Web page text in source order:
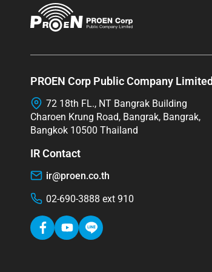
PROEN Corp Public Company Limited
72 18th FL., NT Bangrak Building
Charoen Krung Road, Bangrak, Bangrak,
Bangkok 10500 Thailand
IR Contact
ir@proen.co.th
02-690-3888 ext 910